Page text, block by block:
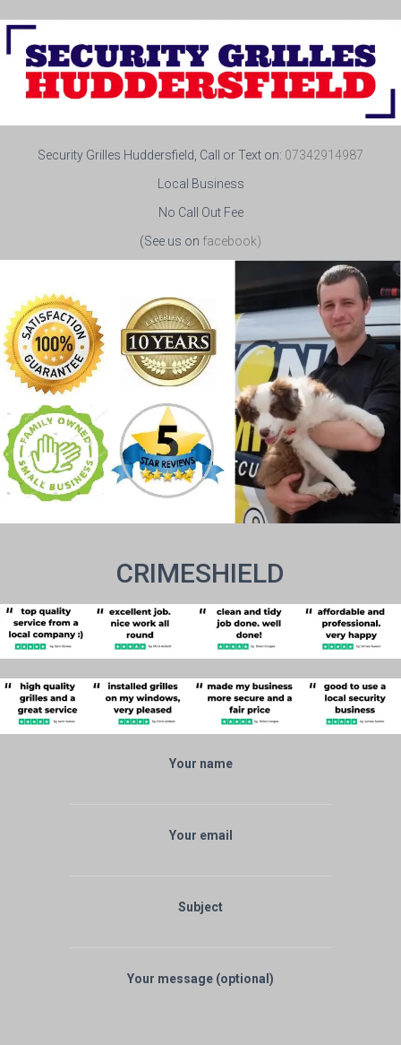
Security Grilles Huddersfield, Call or Text on: 07342914987
Local Business
No Call Out Fee
(See us on facebook)
CRIMESHIELD
Your name
Your email
Subject
Your message (optional)